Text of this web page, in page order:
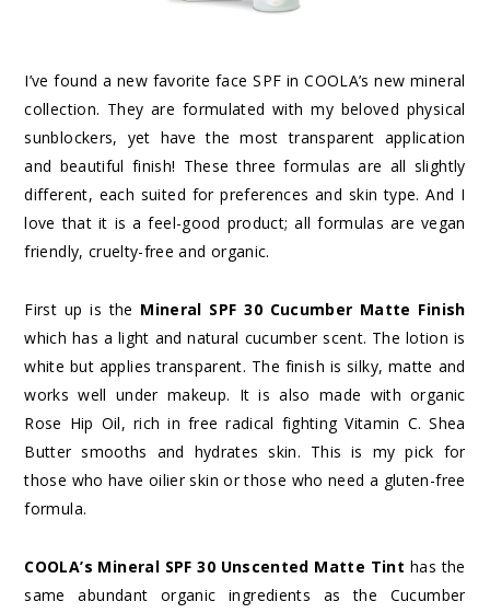
I’ve found a new favorite face SPF in COOLA’s new mineral
collection. They are formulated with my beloved physical
sunblockers, yet have the most transparent application
and beautiful finish! These three formulas are all slightly
different, each suited for preferences and skin type. And I
love that it is a feel-good product; all formulas are vegan
friendly, cruelty-free and organic.
First up is the Mineral SPF 30 Cucumber Matte Finish
which has a light and natural cucumber scent. The lotion is
white but applies transparent. The finish is silky, matte and
works well under makeup. It is also made with organic
Rose Hip Oil, rich in free radical fighting Vitamin C. Shea
Butter smooths and hydrates skin. This is my pick for
those who have oilier skin or those who need a gluten-free
formula.
COOLA’s Mineral SPF 30 Unscented Matte Tint has the
same abundant organic ingredients as the Cucumber